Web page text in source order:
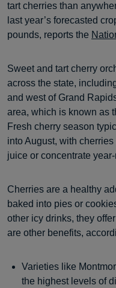
tart cherries than
last year’s forecasted
pounds, reports the
Sweet and tart cherry
across the state,
and west of Grand
area, which is known as
Fresh cherry season
into August, with
juice or concentrate
Cherries are a healthy
baked into pies or
other icy drinks, they
are other benefits,
Varieties like
the highest levels of